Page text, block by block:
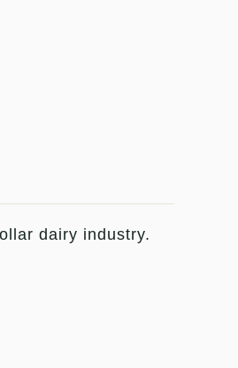
dairy industry.